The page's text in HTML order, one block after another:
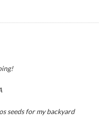
seeds for my backyard